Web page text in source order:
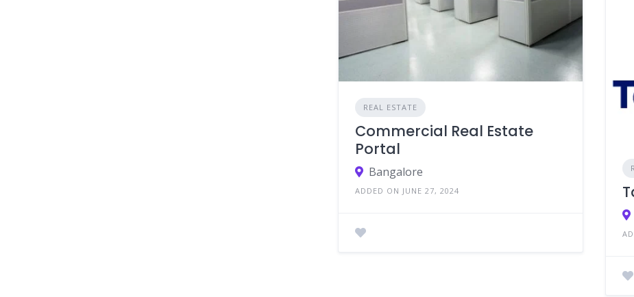
REAL ESTATE
Commercial Real Estate
Portal
Bangalore
ADDED ON JUNE 27, 2024